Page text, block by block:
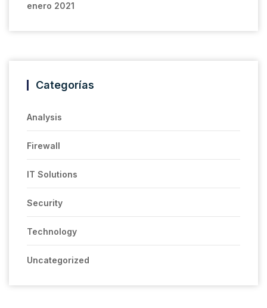
enero 2021
Categorías
Analysis
Firewall
IT Solutions
Security
Technology
Uncategorized